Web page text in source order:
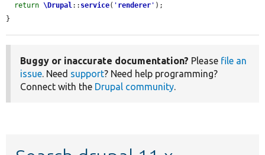
return \Drupal:: service( ' renderer ' );
}
Buggy or inaccurate documentation? Please file an
issue. Need support? Need help programming?
Connect with the Drupal community.